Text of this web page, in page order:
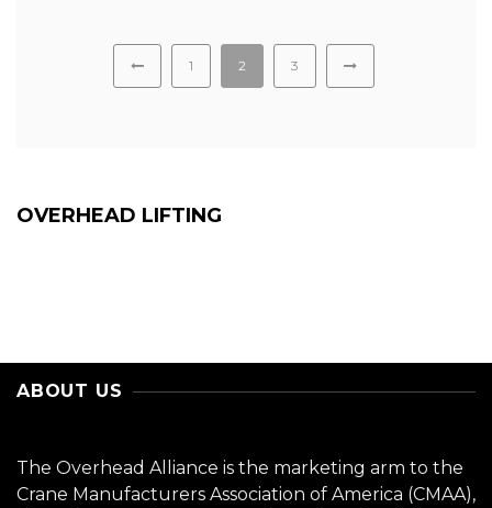
1 2 3
OVERHEAD LIFTING
ABOUT US
The Overhead Alliance is the marketing arm to the
Crane Manufacturers Association of America (CMAA),